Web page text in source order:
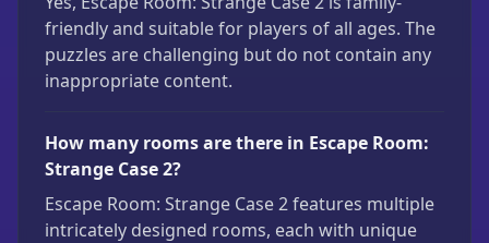
friendly and suitable for players of all ages. The
puzzles are challenging but do not contain any
inappropriate content.
How many rooms are there in Escape Room:
Strange Case 2?
Escape Room: Strange Case 2 features multiple
intricately designed rooms, each with unique